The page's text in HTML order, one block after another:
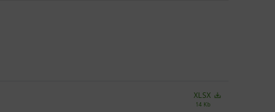
XLSX
14 Kb